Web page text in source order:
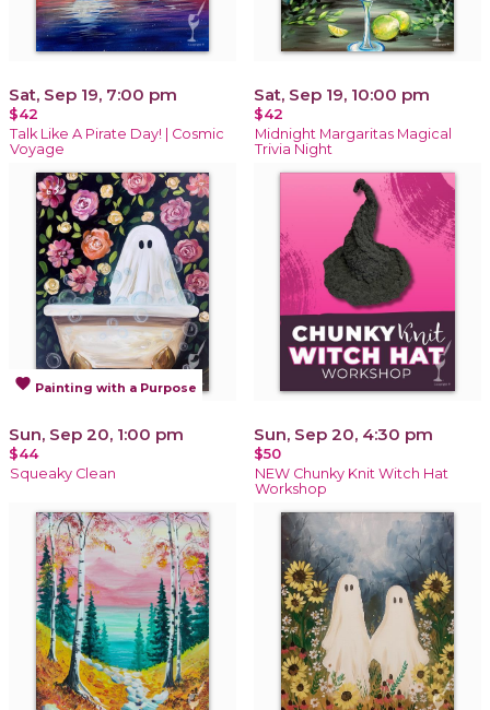
Sat, Sep 19, 7:00 pm
$42
Talk Like A Pirate Day! | Cosmic
Voyage
Sat, Sep 19, 10:00 pm
$42
Midnight Margaritas Magical
Trivia Night
favorite Painting with a Purpose
Sun, Sep 20, 1:00 pm
$44
Squeaky Clean
Sun, Sep 20, 4:30 pm
$50
NEW Chunky Knit Witch Hat
Workshop